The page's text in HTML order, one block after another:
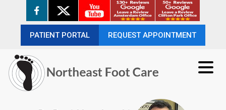
PATIENT PORTAL REQUEST APPOINTMENT
PATIENT PORTAL REQUEST APPOINTMENT